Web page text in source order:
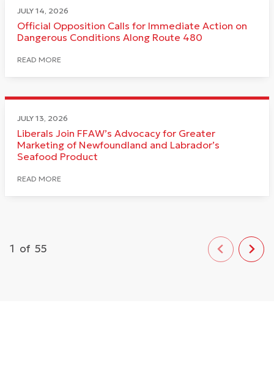
JULY 14, 2026
Official Opposition Calls for Immediate Action on
Dangerous Conditions Along Route 480
READ MORE
JULY 13, 2026
Liberals Join FFAW’s Advocacy for Greater
Marketing of Newfoundland and Labrador’s
Seafood Product
READ MORE
1 of 55